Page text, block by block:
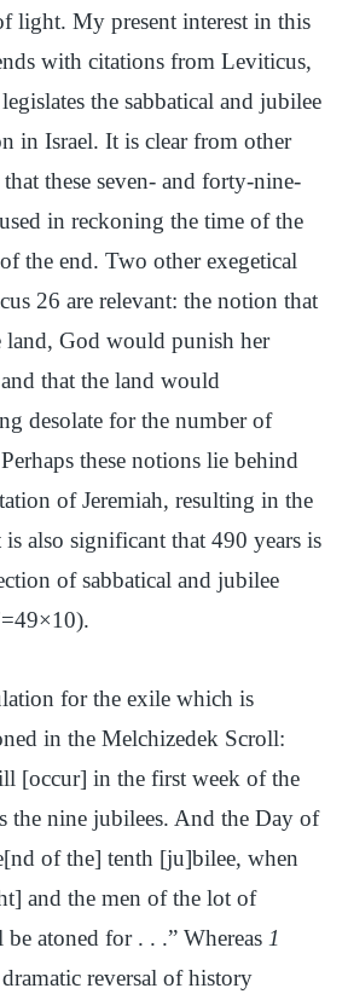
light. My present interest in this
with citations from Leviticus,
the sabbatical and jubilee
in Israel. It is clear from other
these seven- and forty-nine-
in reckoning the time of the
the end. Two other exegetical
26 are relevant: the notion that
land, God would punish her
that the land would
desolate for the number of
these notions lie behind
of Jeremiah, resulting in the
also significant that 490 years is
of sabbatical and jubilee
for the exile which is
in the Melchizedek Scroll:
[occur] in the first week of the
the nine jubilees. And the Day of
of the] tenth [ju]bilee, when
and the men of the lot of
atoned for . . .” Whereas 1
reversal of history